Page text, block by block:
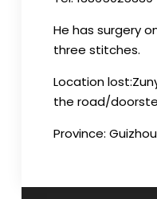
He has surgery
three stitches.
Locationlost:
the road/
Province: Guizhou